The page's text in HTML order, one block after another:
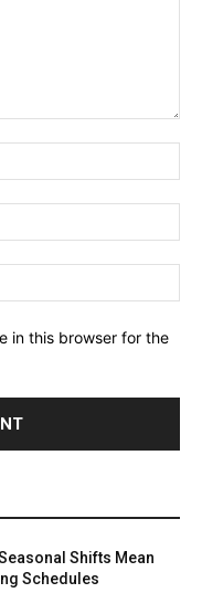
in this browser for the
Shifts Mean
Schedules